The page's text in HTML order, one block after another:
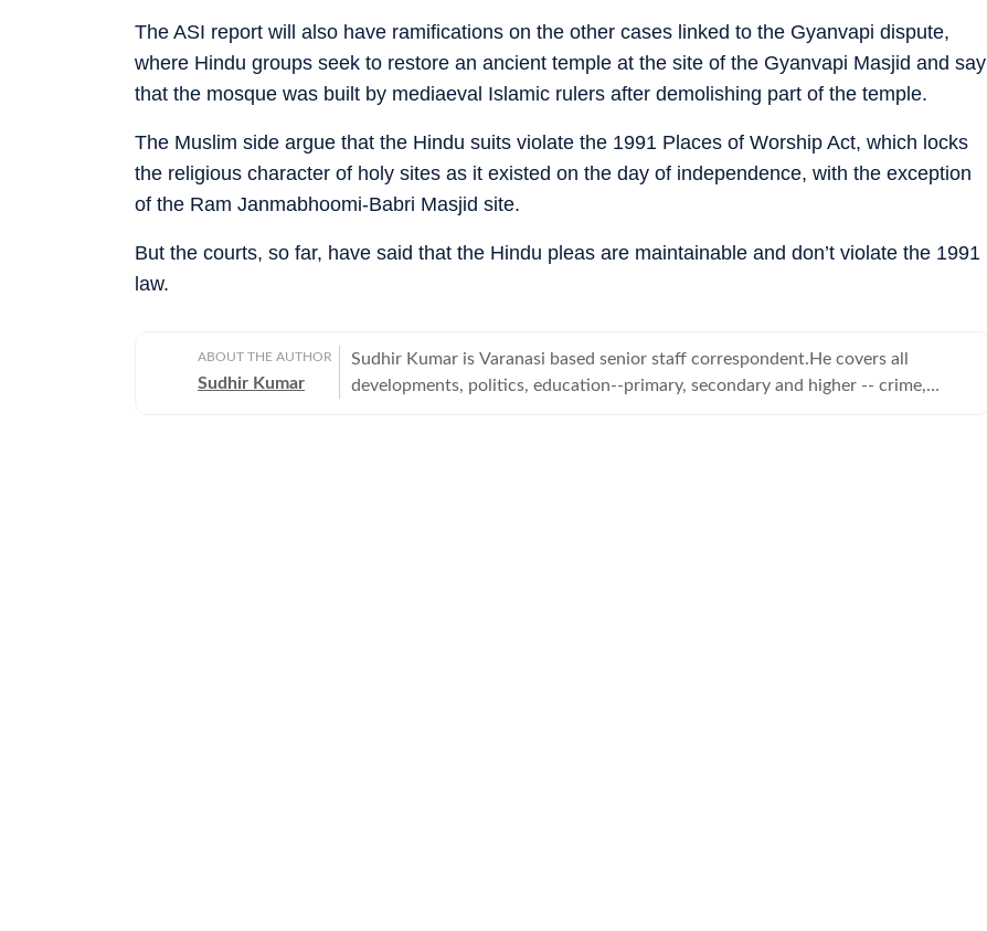
The ASI report will also have ramifications on the other cases linked to the Gyanvapi dispute,
where Hindu groups seek to restore an ancient temple at the site of the Gyanvapi Masjid and say
that the mosque was built by mediaeval Islamic rulers after demolishing part of the temple.
The Muslim side argue that the Hindu suits violate the 1991 Places of Worship Act, which locks
the religious character of holy sites as it existed on the day of independence, with the exception
of the Ram Janmabhoomi-Babri Masjid site.
But the courts, so far, have said that the Hindu pleas are maintainable and don’t violate the 1991
law.
ABOUT THE AUTHOR
Sudhir Kumar
Sudhir Kumar is Varanasi based senior staff correspondent.He covers all
developments, politics, education--primary, secondary and higher -- crime,